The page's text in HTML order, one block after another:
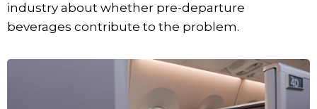
industry about whether pre-departure
beverages contribute to the problem.